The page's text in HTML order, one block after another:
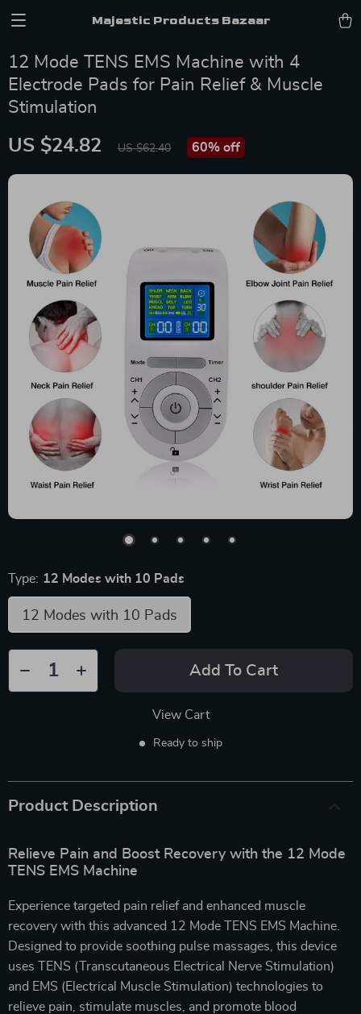
Majestic Products Bazaar
12 Mode TENS EMS Machine with 4
Electrode Pads for Pain Relief & Muscle
Stimulation
US $24.82 US $62.40 60% off
Type: 12 Modes with 10 Pads
12 Modes with 10 Pads
Add To Cart
View Cart
Ready to ship
Product Description
Relieve Pain and Boost Recovery with the 12 Mode
TENS EMS Machine
Experience targeted pain relief and enhanced muscle
recovery with this advanced 12 Mode TENS EMS Machine.
Designed to provide soothing pulse massages, this device
uses TENS (Transcutaneous Electrical Nerve Stimulation)
and EMS (Electrical Muscle Stimulation) technologies to
relieve pain, stimulate muscles, and promote blood